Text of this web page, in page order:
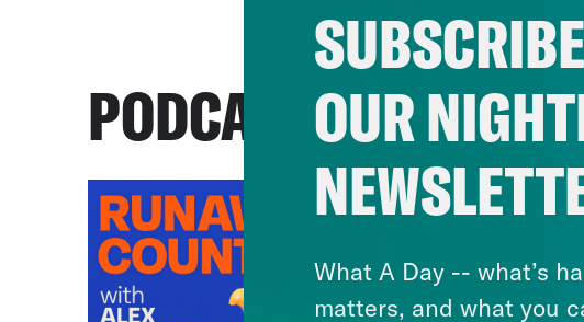
PODCASTSOUR
What A Day -- what’s
matters, and what you